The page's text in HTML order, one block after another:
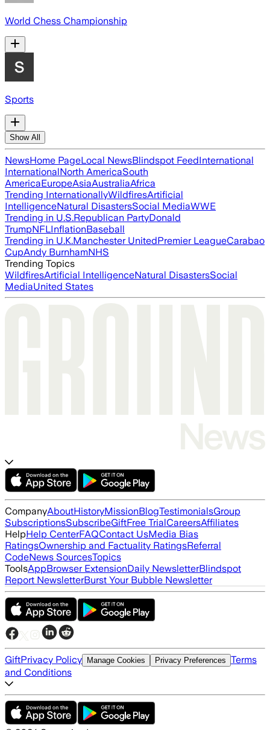
World Chess Championship
Sports
Show All
NewsHome PageLocal NewsBlindspot FeedInternational
InternationalNorth AmericaSouth
AmericaEuropeAsiaAustraliaAfrica
Trending InternationallyWildfiresArtificial
IntelligenceNatural DisastersSocial MediaWWE
Trending in U.S.Republican PartyDonald
TrumpNFLInflationBaseball
Trending in U.K.Manchester UnitedPremier LeagueCarabao
CupAndy BurnhamNHS
Trending Topics
WildfiresArtificial IntelligenceNatural DisastersSocial
MediaUnited States
CompanyAboutHistoryMissionBlogTestimonialsGroup
SubscriptionsSubscribeGiftFree TrialCareersAffiliates
HelpHelp CenterFAQContact UsMedia Bias
RatingsOwnership and Factuality RatingsReferral
CodeNews SourcesTopics
ToolsAppBrowser ExtensionDaily NewsletterBlindspot
Report NewsletterBurst Your Bubble Newsletter
GiftPrivacy Policy Manage Cookies Privacy Preferences Terms
and Conditions